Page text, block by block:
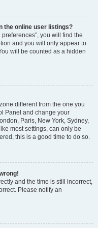
the online user listings?
you will find the
and you will only appear to
will be counted as a hidden
different from the one you
Panel and change your
Paris, New York, Sydney,
most settings, can only be
this is a good time to do so.
and the time is still incorrect,
Please notify an